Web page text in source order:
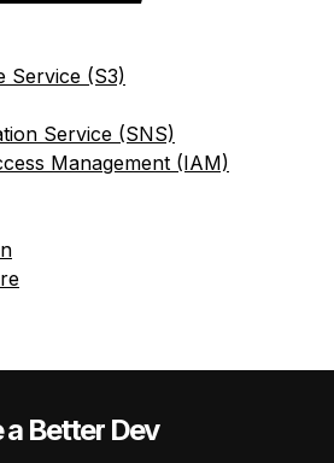
Service (S3)
Service (SNS)
Management (IAM)
a Better Dev